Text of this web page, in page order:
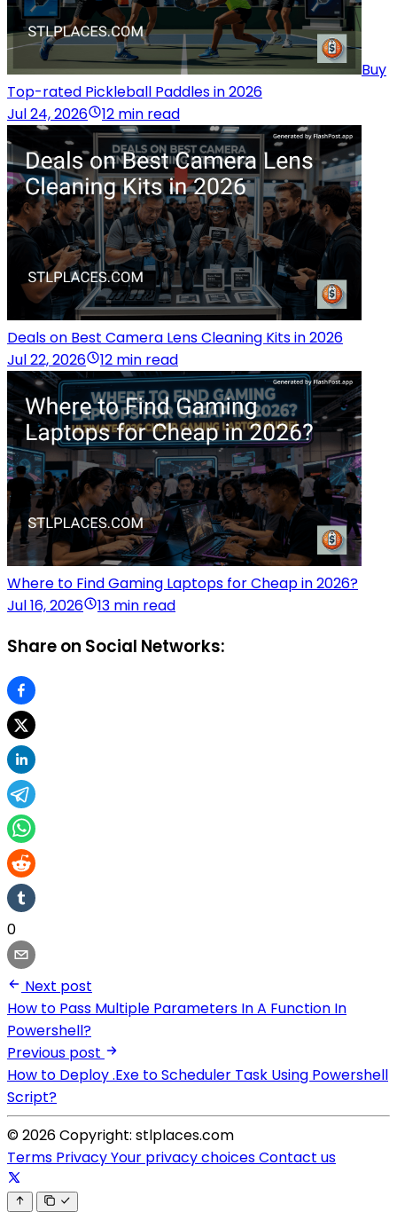
Buy
Top-rated Pickleball Paddles in 2026
Jul 24, 2026
12 min read
Deals on Best Camera Lens Cleaning Kits in 2026
Jul 22, 2026
12 min read
Where to Find Gaming Laptops for Cheap in 2026?
Jul 16, 2026
13 min read
Share on Social Networks:
0
Next post
How to Pass Multiple Parameters In A Function In
Powershell?
Previous post
How to Deploy .Exe to Scheduler Task Using Powershell
Script?
© 2026 Copyright: stlplaces.com
Terms PrivacyYour privacy choicesContact us